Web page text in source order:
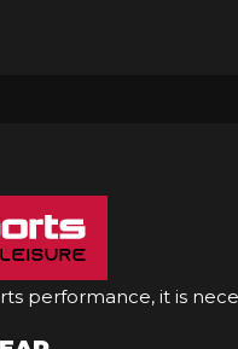
performance, it is